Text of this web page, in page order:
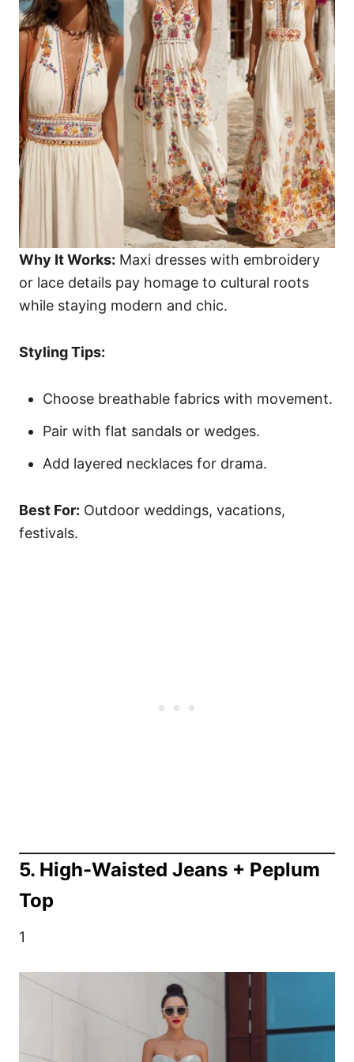
Why It Works: Maxi dresses with embroidery
or lace details pay homage to cultural roots
while staying modern and chic.
Styling Tips:
Choose breathable fabrics with movement.
Pair with flat sandals or wedges.
Add layered necklaces for drama.
Best For: Outdoor weddings, vacations,
festivals.
5. High-Waisted Jeans + Peplum
Top
1